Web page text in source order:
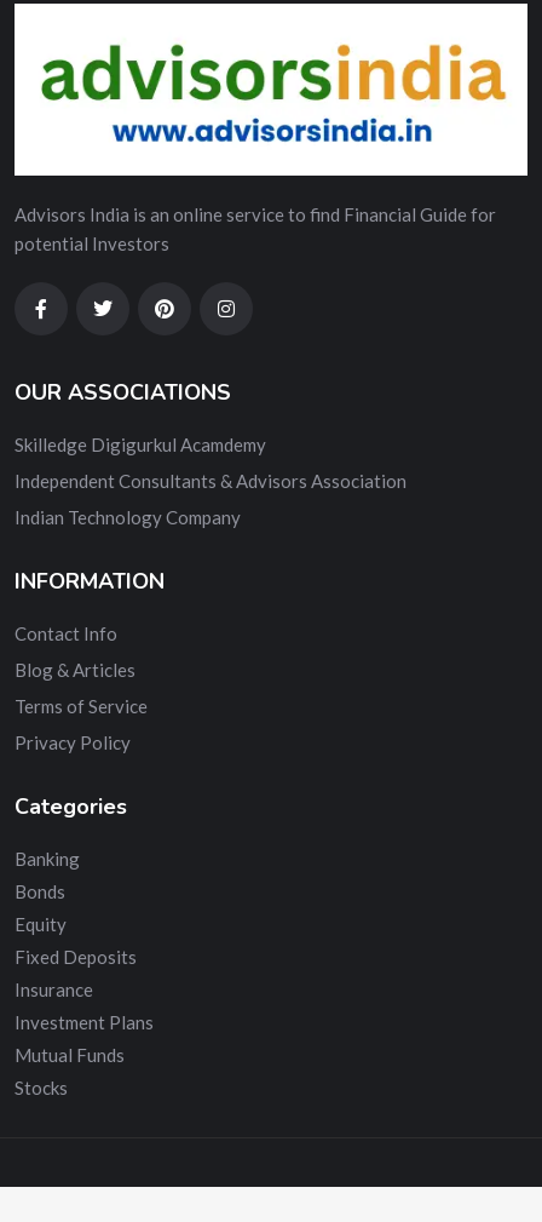
Advisors India is an online service to find Financial Guide for
potential Investors
OUR ASSOCIATIONS
Skilledge Digigurkul Acamdemy
Independent Consultants & Advisors Association
Indian Technology Company
INFORMATION
Contact Info
Blog & Articles
Terms of Service
Privacy Policy
Categories
Banking
Bonds
Equity
Fixed Deposits
Insurance
Investment Plans
Mutual Funds
Stocks